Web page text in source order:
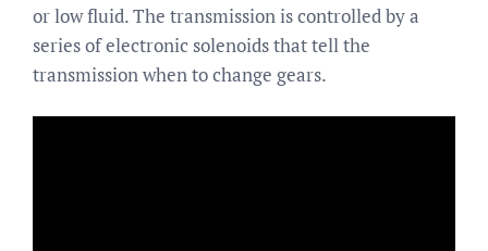
or low fluid. The transmission is controlled by a
series of electronic solenoids that tell the
transmission when to change gears.